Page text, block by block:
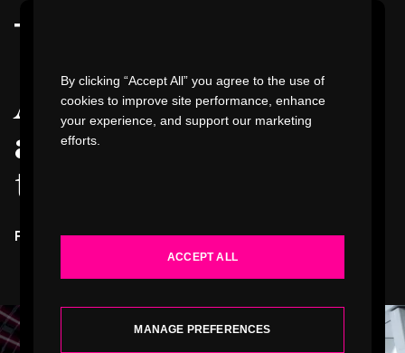
By clicking “Accept All” you agree to the use of
cookies to improve site performance, enhance
your experience, and support our marketing
efforts.
ACCEPT ALL
MANAGE PREFERENCES
WORK
ABOUT
A different
approach to digital
transformation
FUTURE RAILDIGITAL TRANSFORMATION ROADMAP